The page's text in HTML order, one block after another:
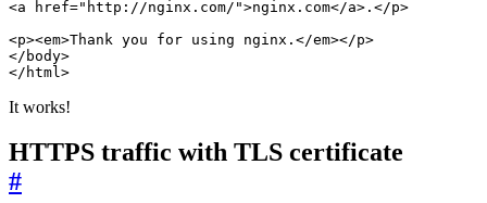
It works!
HTTPS traffic with TLS certificate
#